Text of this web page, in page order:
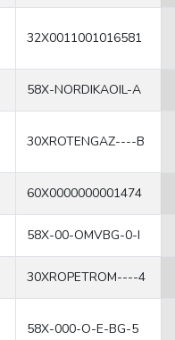
32X0011001016581
58X-NORDIKAOIL-A
30XROTENGAZ----B
60X0000000001474
58X-00-OMVBG-0-I
30XROPETROM----4
58X-000-O-E-BG-5